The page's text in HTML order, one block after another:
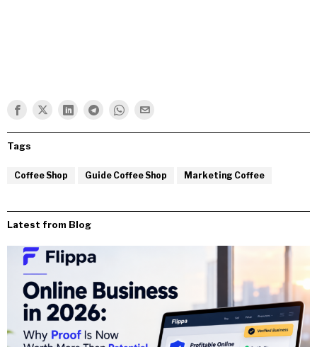
Tags
Coffee Shop Guide Coffee Shop Marketing Coffee
Latest from Blog